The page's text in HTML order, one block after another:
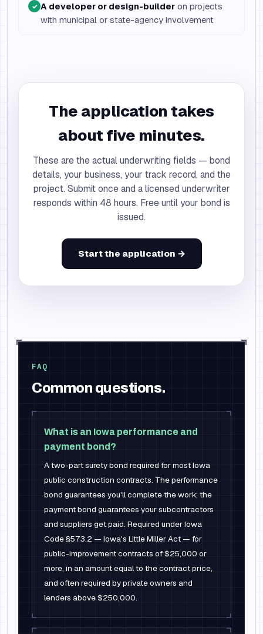
✓ A developer or design-builder on projects
with municipal or state-agency involvement
The application takes
about five minutes.
These are the actual underwriting fields — bond
details, your business, your track record, and the
project. Submit once and a licensed underwriter
responds within 48 hours. Free until your bond is
issued.
Start the application →
FAQ
Common questions.
What is an Iowa performance and
payment bond?
A two-part surety bond required for most Iowa
public construction contracts. The performance
bond guarantees you'll complete the work; the
payment bond guarantees your subcontractors
and suppliers get paid. Required under Iowa
Code §573.2 — Iowa's Little Miller Act — for
public-improvement contracts of $25,000 or
more, in an amount equal to the contract price,
and often required by private owners and
lenders above $250,000.